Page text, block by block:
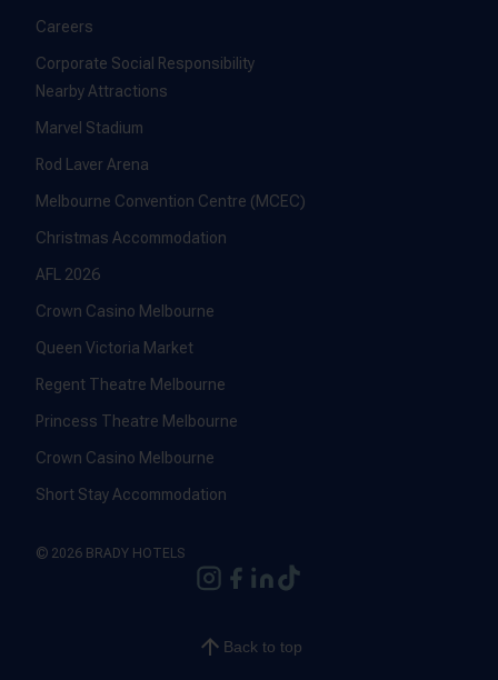
Careers
Corporate Social Responsibility
Nearby Attractions
Marvel Stadium
Rod Laver Arena
Melbourne Convention Centre (MCEC)
Christmas Accommodation
AFL 2026
Crown Casino Melbourne
Queen Victoria Market
Regent Theatre Melbourne
Princess Theatre Melbourne
Crown Casino Melbourne
Short Stay Accommodation
© 2026 BRADY HOTELS
Back to top